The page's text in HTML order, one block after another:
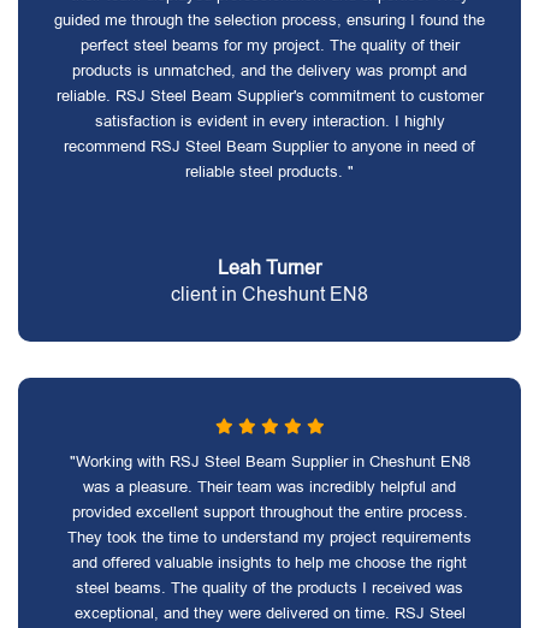
guided me through the selection process, ensuring I found the
perfect steel beams for my project. The quality of their
products is unmatched, and the delivery was prompt and
reliable. RSJ Steel Beam Supplier's commitment to customer
satisfaction is evident in every interaction. I highly
recommend RSJ Steel Beam Supplier to anyone in need of
reliable steel products. "
Leah Turner
client in Cheshunt EN8
"Working with RSJ Steel Beam Supplier in Cheshunt EN8
was a pleasure. Their team was incredibly helpful and
provided excellent support throughout the entire process.
They took the time to understand my project requirements
and offered valuable insights to help me choose the right
steel beams. The quality of the products I received was
exceptional, and they were delivered on time. RSJ Steel